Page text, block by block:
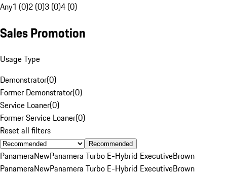
Any1 (0)2 (0)3 (0)4 (0)
Sales Promotion
Usage Type
Demonstrator(0)
Former Demonstrator(0)
Service Loaner(0)
Former Service Loaner(0)
Reset all filters
Recommended
PanameraNewPanamera Turbo E-Hybrid ExecutiveBrown
PanameraNewPanamera Turbo E-Hybrid ExecutiveBrown